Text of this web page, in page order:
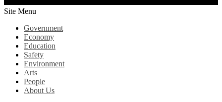
Site Menu
Government
Economy
Education
Safety
Environment
Arts
People
About Us